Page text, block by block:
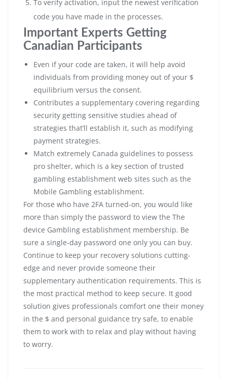
To verify activation, input the newest verification
code you have made in the processes.
Important Experts Getting
Canadian Participants
Even if your code are taken, it will help avoid
individuals from providing money out of your $
equilibrium versus the consent.
Contributes a supplementary covering regarding
security getting sensitive studies ahead of
strategies that’ll establish it, such as modifying
payment strategies.
Match extremely Canada guidelines to possess
pro shelter, which is a key section of trusted
gambling establishment web sites such as the
Mobile Gambling establishment.
For those who have 2FA turned-on, you would like
more than simply the password to view the The
device Gambling establishment membership. Be
sure a single-day password one only you can buy.
Continue to keep your recovery solutions cutting-
edge and never provide someone their
supplementary authentication requirements. This is
the most practical method to keep secure. It good
solution gives professionals comfort one their money
in the $ and personal guidance try safe, to enable
them to work with to relax and play without having
to worry.